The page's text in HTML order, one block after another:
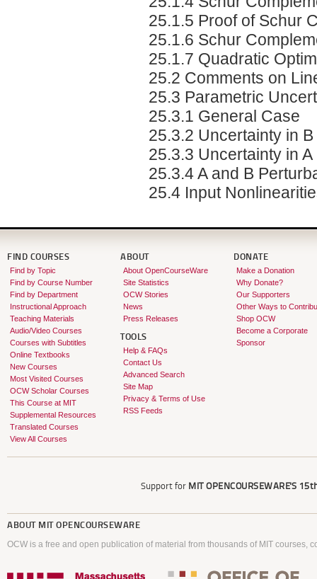
25.1.5 Proof of Schur
25.1.6 Schur
25.1.7 Quadratic
25.2 Comments on
25.3 Parametric
25.3.1 General Case
25.3.2 Uncertainty in B
25.3.3 Uncertainty in A
25.3.4 A and B
25.4 Input
FIND COURSES
Find by Topic
Find by Course Number
Find by Department
Instructional Approach
Teaching Materials
Audio/Video Courses
Courses with Subtitles
Online Textbooks
New Courses
Most Visited Courses
OCW Scholar Courses
This Course at MIT
Supplemental Resources
Translated Courses
View All Courses
ABOUT
About OpenCourseWare
Site Statistics
OCW Stories
News
Press Releases
TOOLS
Help & FAQs
Contact Us
Advanced Search
Site Map
Privacy & Terms of Use
RSS Feeds
DONATE
Make a Donation
Why Donate?
Our Supporters
Other Ways to
Shop OCW
Become a Corporate
Sponsor
Support for MIT OPENCOURSEWARE'S
ABOUT MIT OPENCOURSEWARE
OCW is a free and open publication of material from thousands of MIT courses,